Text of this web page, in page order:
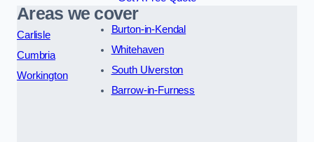
Areas we cover
Carlisle
Cumbria
Workington
Burton-in-Kendal
Whitehaven
South Ulverston
Barrow-in-Furness